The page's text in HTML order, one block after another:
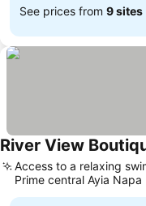
See prices from 9 sites
River View
Access to a relaxing
Prime central Ayia Napa